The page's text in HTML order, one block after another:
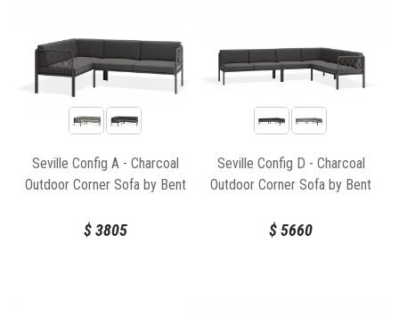
Seville Config A - Charcoal
Outdoor Corner Sofa by Bent
$3805
Seville Config D - Charcoal
Outdoor Corner Sofa by Bent
$5660